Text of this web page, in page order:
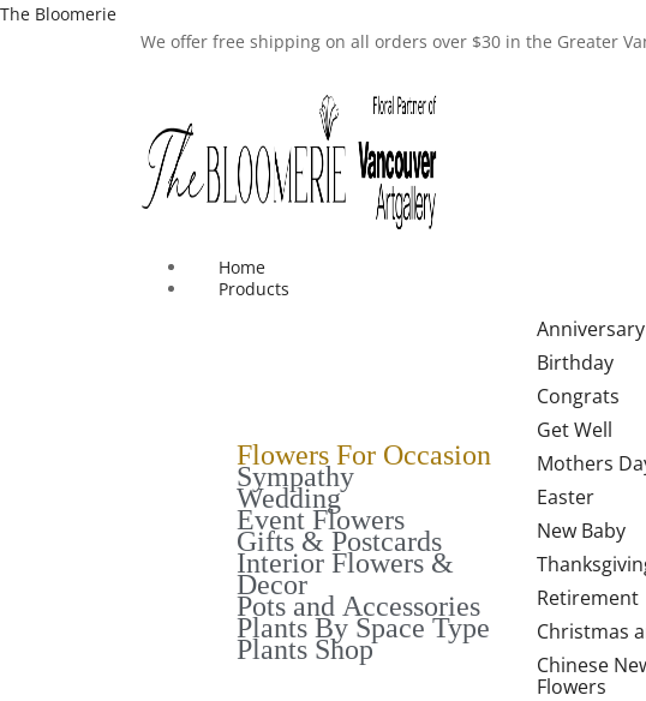
The Bloomerie
We offer free shipping on all orders over $30 in the Greater
Home
Products
Flowers For Occasion
Sympathy
Wedding
Event Flowers
Gifts & Postcards
Interior Flowers &
Decor
Pots and Accessories
Plants By Space Type
Plants Shop
Anniversary
Birthday
Congrats
Get Well
Mothers
Easter
New Baby
Retirement
Christmas
Chinese
Flowers